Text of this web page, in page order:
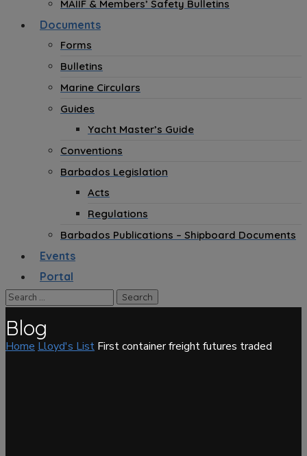
MAIIF & Members’ Safety Bulletins
Documents
Forms
Bulletins
Marine Circulars
Guides
Yacht Master’s Guide
Conventions
Barbados Legislation
Acts
Regulations
Barbados Publications – Shipboard Documents
Events
Portal
Blog
Home Lloyd's List First container freight futures traded